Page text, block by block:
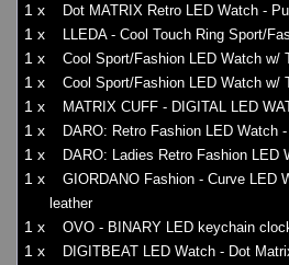
1 x Dot MATRIX Retro LED Watch -
1 x LLEDA - Cool Touch Ring Sport/
1 x Cool Sport/Fashion LED Watch w/
1 x Cool Sport/Fashion LED Watch w/
1 x MATRIX CUFF - DIGITAL LED
1 x DARO: Retro Fashion LED Watch
1 x DARO: Ladies Retro Fashion LED
1 x
GIORDANO Fashion - Curve LED
leather
1 x OVO - BINARY LED keychain
1 x DIGITBEAT LED Watch - Dot